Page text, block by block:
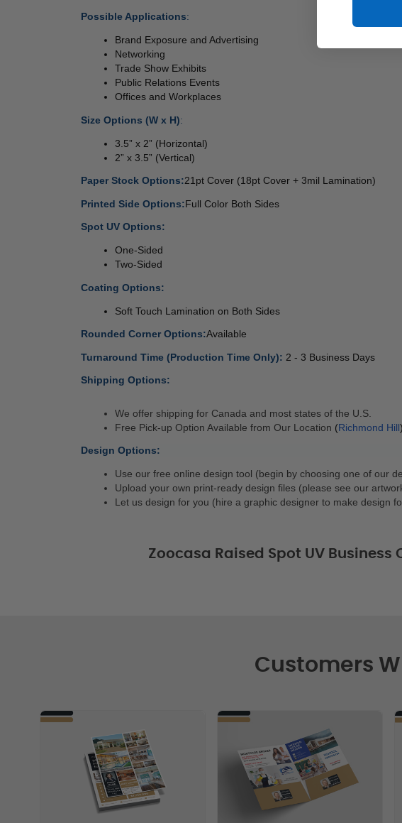
Possible Applications:
Brand Exposure and Advertising
Networking
Trade Show Exhibits
Public Relations Events
Offices and Workplaces
Size Options (W x H):
3.5” x 2” (Horizontal)
2” x 3.5” (Vertical)
Paper Stock Options:21pt Cover (18pt Cover + 3mil Lamination)
Printed Side Options:Full Color Both Sides
Spot UV Options:
One-Sided
Two-Sided
Coating Options:
Soft Touch Lamination on Both Sides
Rounded Corner Options:Available
Turnaround Time (Production Time Only): 2 - 3 Business Days
Shipping Options:
We offer shipping for Canada and most states of the U.S.
Free Pick-up Option Available from Our Location (Richmond Hill)
Design Options:
Use our free online design tool (begin by choosing one of our
Upload your own print-ready design files (please see our
Let us design for you (hire a graphic designer to make design
Zoocasa Raised Spot UV Business
Customers